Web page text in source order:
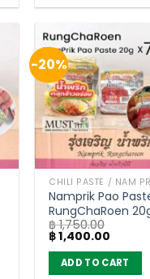
-20%
CHILI PASTE / NAM
Namprik Pao
RungChaRoen
(carton of 72)
฿1,750.00
Original
price
was:
฿ 1,750.00.
฿1,400.00
is:
฿
ADD TO CART